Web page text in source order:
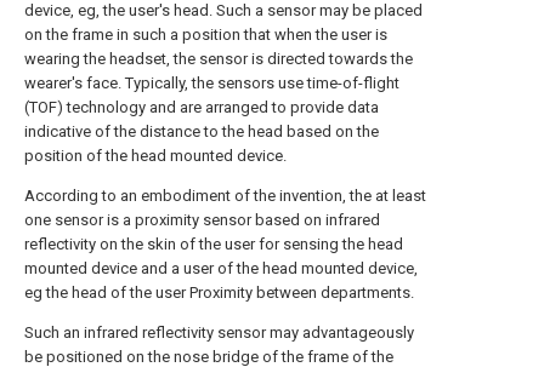
device, eg, the user's head. Such a sensor may be placed
on the frame in such a position that when the user is
wearing the headset, the sensor is directed towards the
wearer's face. Typically, the sensors use time-of-flight
(TOF) technology and are arranged to provide data
indicative of the distance to the head based on the
position of the head mounted device.
According to an embodiment of the invention, the at least
one sensor is a proximity sensor based on infrared
reflectivity on the skin of the user for sensing the head
mounted device and a user of the head mounted device,
eg the head of the user Proximity between departments.
Such an infrared reflectivity sensor may advantageously
be positioned on the nose bridge of the frame of the